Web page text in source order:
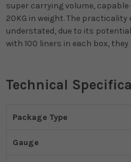
super carrying volume,
20KG in weight. The
understated, due to its
with 100 liners in each box,
Technical
Package Type
Gauge